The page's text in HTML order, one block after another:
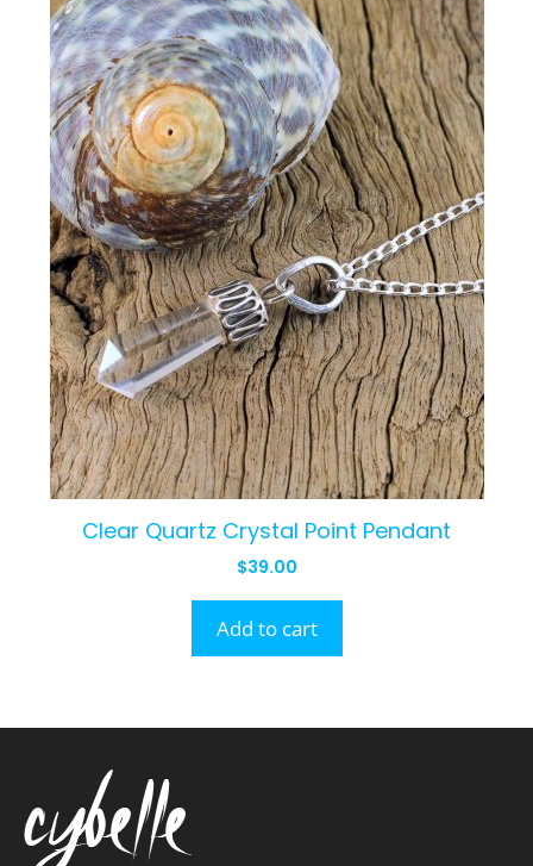
Clear Quartz Crystal Point Pendant
$39.00
Add to cart